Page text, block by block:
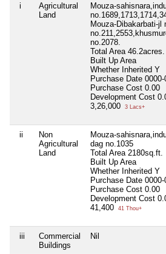
i
Agricultural
Land
Mouza-
Mouza-Dibakarbati-jl
no.2078.
Total Area 46.2acres.
Built Up Area
Whether Inherited Y
Purchase Date 0000-
Purchase Cost 0.00
Development Cost
3,26,000
3 Lacs+
ii
Non
Agricultural
Land
Mouza-
dag no.1035
Total Area 2180sq.ft.
Built Up Area
Whether Inherited Y
Purchase Date 0000-
Purchase Cost 0.00
Development Cost
41,400
41 Thou+
iii
Commercial
Buildings
Nil